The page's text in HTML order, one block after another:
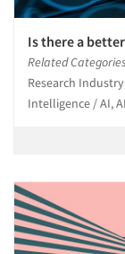
Is there a
Related
Research
Intelligence / AI,